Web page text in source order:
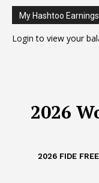
My Hashtoo
Login to view your
2026
2026 FIDE